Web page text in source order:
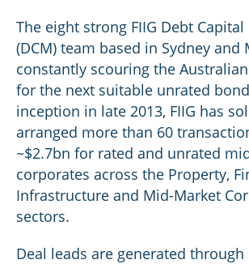
The eight strong FIIG Debt Capital
(DCM) team based in Sydney and
constantly scouring the
for the next suitable unrated
inception in late 2013, FIIG has
arranged more than 60
~$2.7bn for rated and unrated
corporates across the Property,
Infrastructure and Mid-Market
sectors.
Deal leads are generated through